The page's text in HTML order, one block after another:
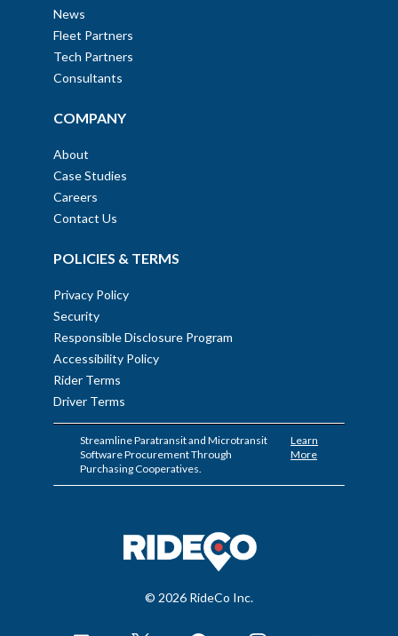
News
Fleet Partners
Tech Partners
Consultants
COMPANY
About
Case Studies
Careers
Contact Us
POLICIES & TERMS
Privacy Policy
Security
Responsible Disclosure Program
Accessibility Policy
Rider Terms
Driver Terms
Streamline Paratransit and Microtransit
Software Procurement Through
Purchasing Cooperatives.
Learn
More
© 2026 RideCo Inc.